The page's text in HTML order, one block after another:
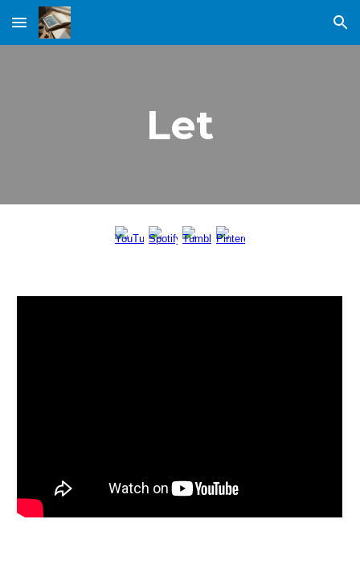
Skip to main content Skip to navigation
Let